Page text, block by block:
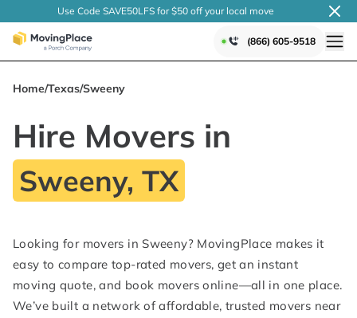
Use Code SAVE50LFS for $50 off your local move
(866) 605-9518
Home/Texas/Sweeny
Hire Movers in
Sweeny, TX
Looking for movers in Sweeny? MovingPlace makes it
easy to compare top-rated movers, get an instant
moving quote, and book movers online—all in one place.
We’ve built a network of affordable, trusted movers near